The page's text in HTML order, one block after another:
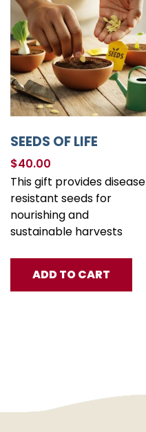
SEEDS OF LIFE
$40.00
This gift provides disease
resistant seeds for
nourishing and
sustainable harvests
ADD TO CART